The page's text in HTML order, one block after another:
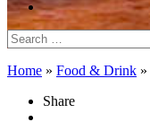
Search
for:
Home » Food & Drink »
Share